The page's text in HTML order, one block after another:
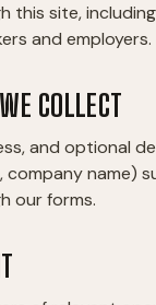
this site,
and employers.
COLLECT
and optional
company name)
our forms.